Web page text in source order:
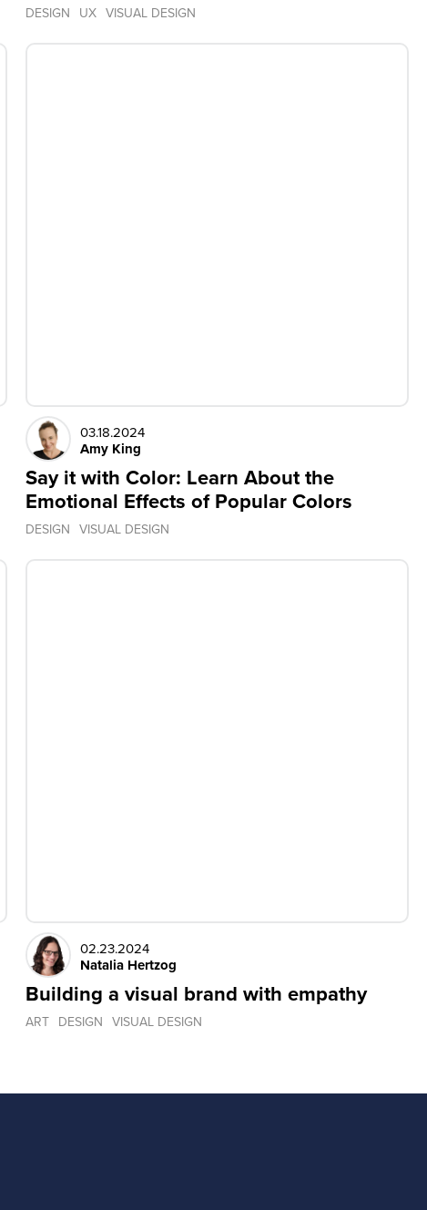
DESIGN UX VISUAL DESIGN
03.18.2024
Amy King
Say it with Color: Learn About the
Emotional Effects of Popular Colors
DESIGN VISUAL DESIGN
02.23.2024
Natalia Hertzog
Building a visual brand with empathy
ART DESIGN VISUAL DESIGN